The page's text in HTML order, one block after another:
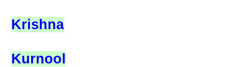
Krishna
Kurnool